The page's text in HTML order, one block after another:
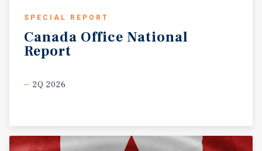
SPECIAL REPORT
Canada Office National
Report
2Q 2026